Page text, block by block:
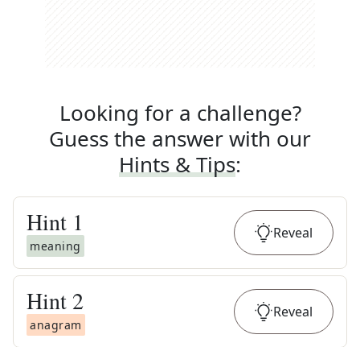
Looking for a challenge?
Guess the answer with our
Hints & Tips:
Hint 1
meaning
Reveal
Hint 2
anagram
Reveal